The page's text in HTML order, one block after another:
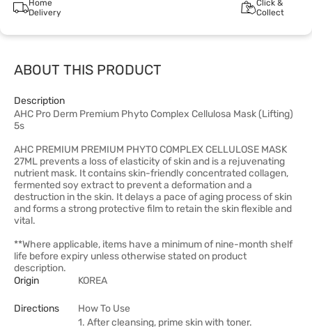
Home
Delivery
Click &
Collect
ABOUT THIS PRODUCT
Description
AHC Pro Derm Premium Phyto Complex Cellulosa Mask (Lifting)
5s
AHC PREMIUM PREMIUM PHYTO COMPLEX CELLULOSE MASK
27ML prevents a loss of elasticity of skin and is a rejuvenating
nutrient mask. It contains skin-friendly concentrated collagen,
fermented soy extract to prevent a deformation and a
destruction in the skin. It delays a pace of aging process of skin
and forms a strong protective film to retain the skin flexible and
vital.
**Where applicable, items have a minimum of nine-month shelf
life before expiry unless otherwise stated on product
description.
Origin
KOREA
Directions
How To Use
1. After cleansing, prime skin with toner.